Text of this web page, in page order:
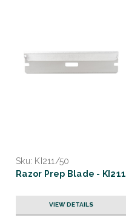
Sku: KI211/50
Razor Prep Blade - KI211
VIEW DETAILS